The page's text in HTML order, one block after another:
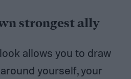
strongest ally
allows you to draw
yourself, your